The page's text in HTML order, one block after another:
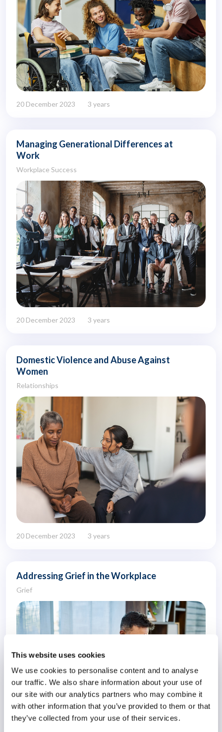
This website uses cookies
We use cookies to personalise content and to analyse
our traffic. We also share information about your use of
our site with our analytics partners who may combine it
with other information that you’ve provided to them or that
they’ve collected from your use of their services.
20 December 2023 3 years
Managing Generational Differences at
Work
Workplace Success
20 December 2023 3 years
Domestic Violence and Abuse Against
Women
Relationships
20 December 2023 3 years
Addressing Grief in the Workplace
Grief